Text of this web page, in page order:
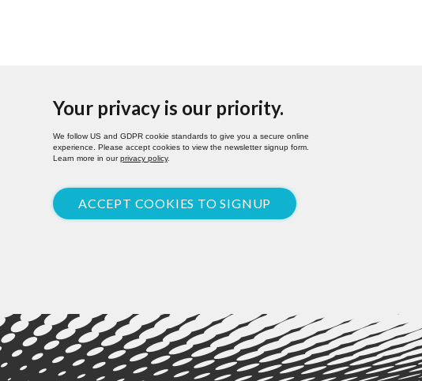
Your privacy is our priority.
We follow US and GDPR cookie standards to give you a secure online
experience. Please accept cookies to view the newsletter signup form.
Learn more in ourprivacy policy.
ACCEPT COOKIES TO SIGNUP